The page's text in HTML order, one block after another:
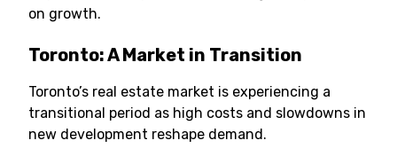
on growth.
Toronto: A Market in Transition
Toronto’s real estate market is experiencing a
transitional period as high costs and slowdowns in
new development reshape demand.